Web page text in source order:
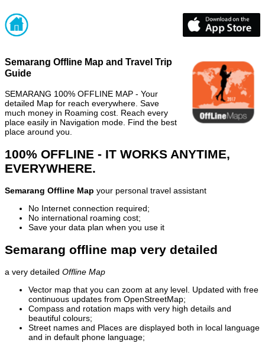
Semarang Offline Map and Travel Trip
Guide
SEMARANG 100% OFFLINE MAP - Your
detailed Map for reach everywhere. Save
much money in Roaming cost. Reach every
place easily in Navigation mode. Find the best
place around you.
100% OFFLINE - IT WORKS ANYTIME,
EVERYWHERE.
Semarang Offline Map your personal travel assistant
No Internet connection required;
No international roaming cost;
Save your data plan when you use it
Semarang offline map very detailed
a very detailed Offline Map
Vector map that you can zoom at any level. Updated with free
continuous updates from OpenStreetMap;
Compass and rotation maps with very high details and
beautiful colours;
Street names and Places are displayed both in local language
and in default phone language;